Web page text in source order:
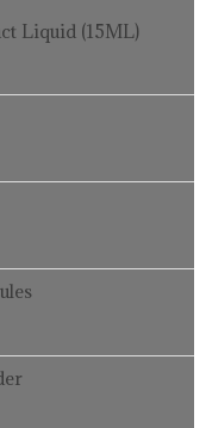
Liquid (15ML)